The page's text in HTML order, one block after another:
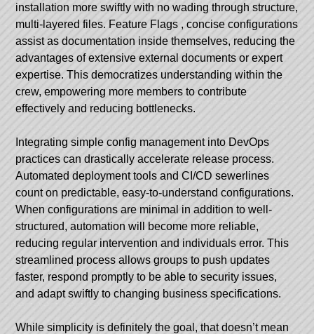
installation more swiftly with no wading through structure,
multi-layered files. Feature Flags , concise configurations
assist as documentation inside themselves, reducing the
advantages of extensive external documents or expert
expertise. This democratizes understanding within the
crew, empowering more members to contribute
effectively and reducing bottlenecks.
Integrating simple config management into DevOps
practices can drastically accelerate release process.
Automated deployment tools and CI/CD sewerlines
count on predictable, easy-to-understand configurations.
When configurations are minimal in addition to well-
structured, automation will become more reliable,
reducing regular intervention and individuals error. This
streamlined process allows groups to push updates
faster, respond promptly to be able to security issues,
and adapt swiftly to changing business specifications.
While simplicity is definitely the goal, that doesn’t mean